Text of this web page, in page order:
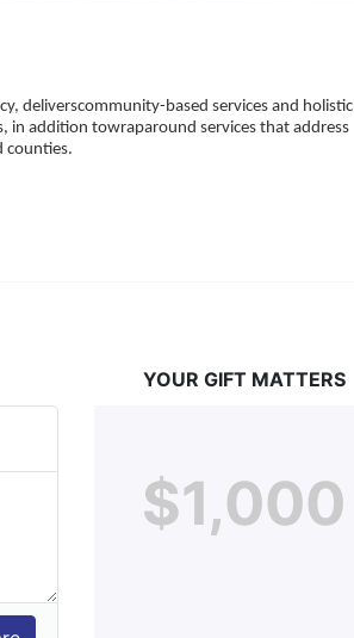
deliverscommunity-based services and holistic
in addition towraparound services that address
counties.
YOUR GIFT MATTERS
$1,000